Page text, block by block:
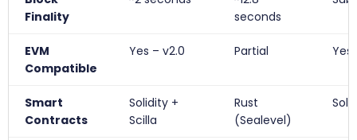
Finality
seconds
EVM
Compatible
Yes – v2.0 Partial Yes
Smart
Contracts
Solidity +
Scilla
Rust
(Sealevel)